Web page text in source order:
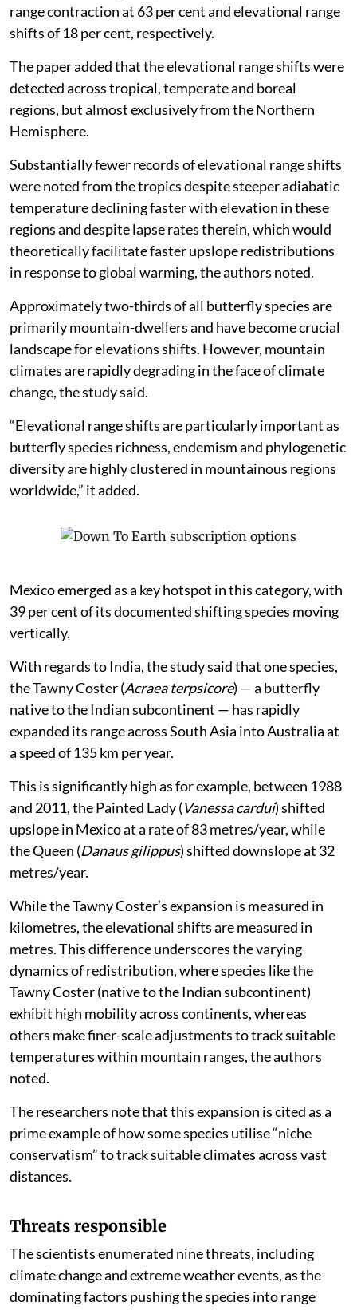
range contraction at 63 per cent and elevational range
shifts of 18 per cent, respectively.
The paper added that the elevational range shifts were
detected across tropical, temperate and boreal
regions, but almost exclusively from the Northern
Hemisphere.
Substantially fewer records of elevational range shifts
were noted from the tropics despite steeper adiabatic
temperature declining faster with elevation in these
regions and despite lapse rates therein, which would
theoretically facilitate faster upslope redistributions
in response to global warming, the authors noted.
Approximately two-thirds of all butterfly species are
primarily mountain-dwellers and have become crucial
landscape for elevations shifts. However, mountain
climates are rapidly degrading in the face of climate
change, the study said.
“Elevational range shifts are particularly important as
butterfly species richness, endemism and phylogenetic
diversity are highly clustered in mountainous regions
worldwide,” it added.
Mexico emerged as a key hotspot in this category, with
39 per cent of its documented shifting species moving
vertically.
With regards to India, the study said that one species,
the Tawny Coster (Acraea terpsicore) — a butterfly
native to the Indian subcontinent — has rapidly
expanded its range across South Asia into Australia at
a speed of 135 km per year.
This is significantly high as for example, between 1988
and 2011, the Painted Lady (Vanessa cardui) shifted
upslope in Mexico at a rate of 83 metres/year, while
the Queen (Danaus gilippus) shifted downslope at 32
metres/year.
While the Tawny Coster’s expansion is measured in
kilometres, the elevational shifts are measured in
metres. This difference underscores the varying
dynamics of redistribution, where species like the
Tawny Coster (native to the Indian subcontinent)
exhibit high mobility across continents, whereas
others make finer-scale adjustments to track suitable
temperatures within mountain ranges, the authors
noted.
The researchers note that this expansion is cited as a
prime example of how some species utilise “niche
conservatism” to track suitable climates across vast
distances.
Threats responsible
The scientists enumerated nine threats, including
climate change and extreme weather events, as the
dominating factors pushing the species into range